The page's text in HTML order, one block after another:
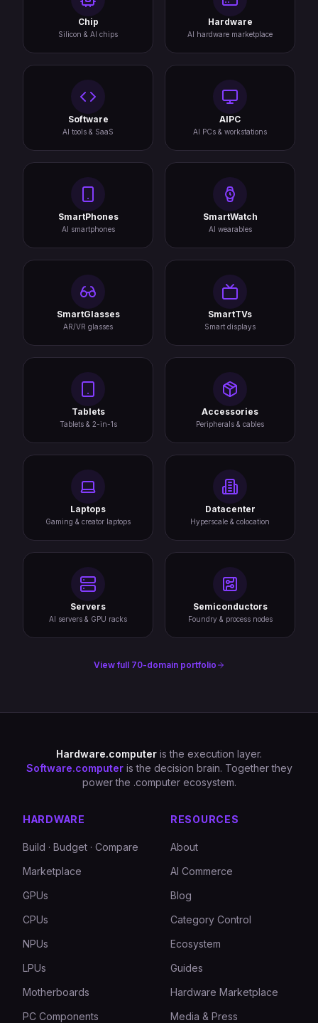
Chip
Silicon & AI chips
Hardware
AI hardware marketplace
Software
AI tools & SaaS
AIPC
AI PCs & workstations
SmartPhones
AI smartphones
SmartWatch
AI wearables
SmartGlasses
AR/VR glasses
SmartTVs
Smart displays
Tablets
Tablets & 2-in-1s
Accessories
Peripherals & cables
Laptops
Gaming & creator laptops
Datacenter
Hyperscale & colocation
Servers
AI servers & GPU racks
Semiconductors
Foundry & process nodes
View full 70-domain portfolio
Hardware.computer is the execution layer.
Software.computer is the decision brain. Together they
power the .computer ecosystem.
HARDWARE
Build · Budget · Compare
Marketplace
GPUs
CPUs
NPUs
LPUs
Motherboards
PC Components
RESOURCES
About
AI Commerce
Blog
Category Control
Ecosystem
Guides
Hardware Marketplace
Media & Press